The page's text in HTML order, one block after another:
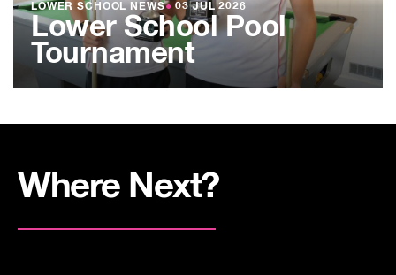
LOWER SCHOOL NEWS● 03 JUL 2026
Lower School Pool
Tournament
Where Next?